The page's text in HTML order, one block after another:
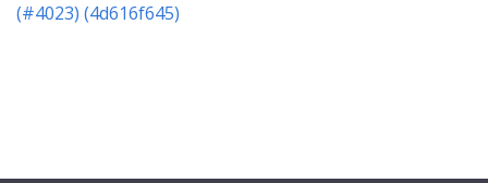
(#4023) (4d616f645)